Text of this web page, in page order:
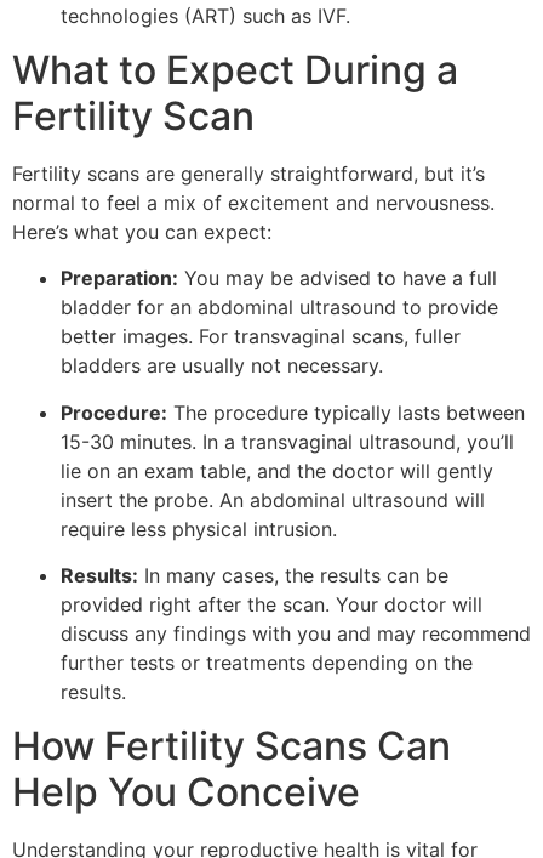
technologies (ART) such as IVF.
What to Expect During a
Fertility Scan
Fertility scans are generally straightforward, but it’s
normal to feel a mix of excitement and nervousness.
Here’s what you can expect:
Preparation: You may be advised to have a full
bladder for an abdominal ultrasound to provide
better images. For transvaginal scans, fuller
bladders are usually not necessary.
Procedure: The procedure typically lasts between
15-30 minutes. In a transvaginal ultrasound, you’ll
lie on an exam table, and the doctor will gently
insert the probe. An abdominal ultrasound will
require less physical intrusion.
Results: In many cases, the results can be
provided right after the scan. Your doctor will
discuss any findings with you and may recommend
further tests or treatments depending on the
results.
How Fertility Scans Can
Help You Conceive
Understanding your reproductive health is vital for